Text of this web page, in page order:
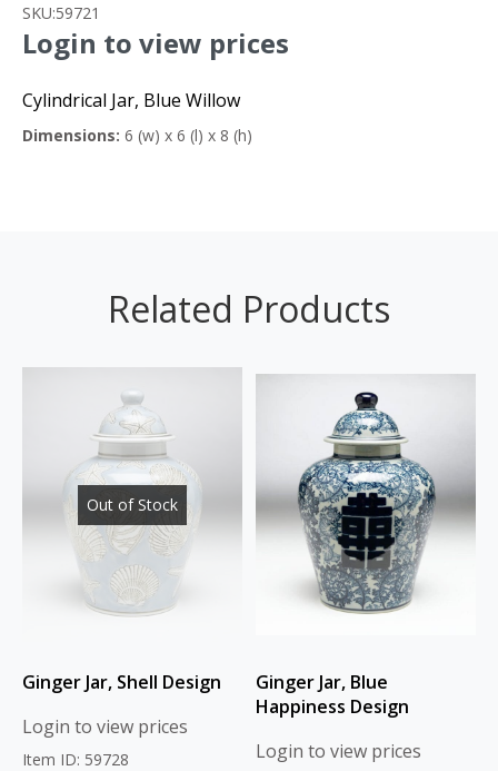
SKU:59721
Login to view prices
Cylindrical Jar, Blue Willow
Dimensions: 6 (w) x 6 (l) x 8 (h)
Related Products
Out of Stock
Ginger Jar, Shell Design
Login to view prices
Item ID: 59728
Ginger Jar, Blue
Happiness Design
Login to view prices